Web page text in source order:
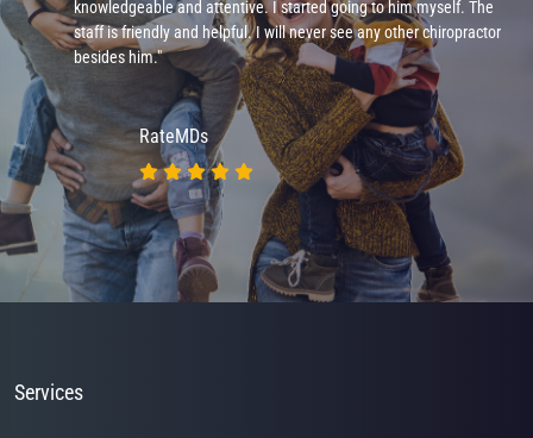
knowledgeable and attentive. I started going to him myself. The
staff is friendly and helpful. I will never see any other chiropractor
besides him."
RateMDs
Services